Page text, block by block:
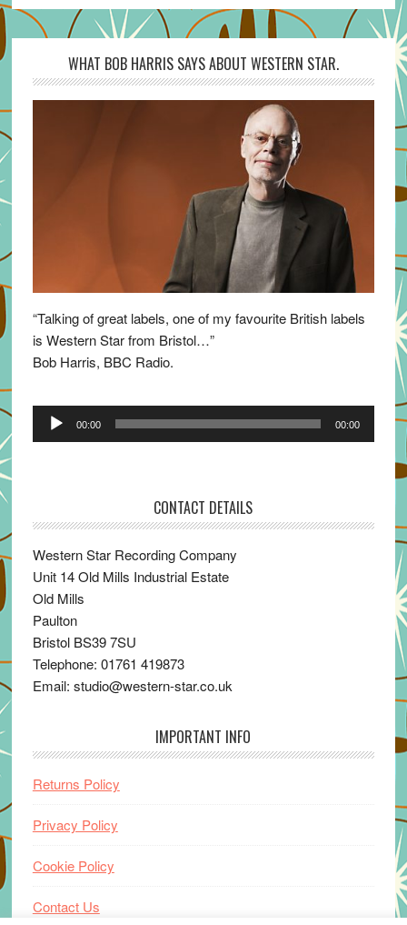
WHAT BOB HARRIS SAYS ABOUT WESTERN STAR.
“Talking of great labels, one of my favourite British labels
is Western Star from Bristol…”
Bob Harris, BBC Radio.
Audio
00:00 00:00
CONTACT DETAILS
Western Star Recording Company
Unit 14 Old Mills Industrial Estate
Old Mills
Paulton
Bristol BS39 7SU
Telephone: 01761 419873
Email: studio@western-star.co.uk
IMPORTANT INFO
Returns Policy
Privacy Policy
Cookie Policy
Contact Us